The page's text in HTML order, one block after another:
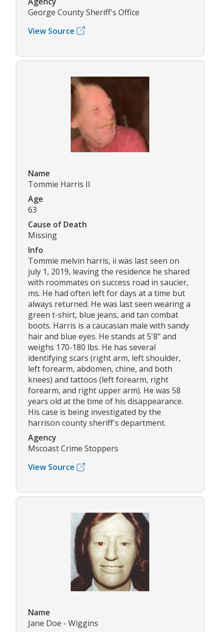
George County Sheriff's Office
View Source
Name
Tommie Harris II
Age
63
Cause of Death
Missing
Info
Tommie melvin harris, ii was last seen on
july 1, 2019, leaving the residence he shared
with roommates on success road in saucier,
ms. He had often left for days at a time but
always returned. He was last seen wearing a
green t-shirt, blue jeans, and tan combat
boots. Harris is a caucasian male with sandy
hair and blue eyes. He stands at 5'8" and
weighs 170-180 lbs. He has several
identifying scars (right arm, left shoulder,
left forearm, abdomen, chine, and both
knees) and tattoos (left forearm, right
forearm, and right upper arm). He was 58
years old at the time of his disappearance.
His case is being investigated by the
harrison county sheriff's department.
Agency
Mscoast Crime Stoppers
View Source
Name
Jane Doe - Wiggins